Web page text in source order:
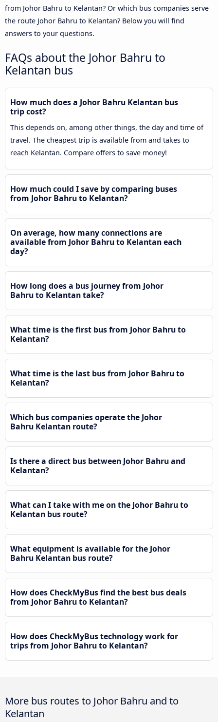
from Johor Bahru to Kelantan? Or which bus companies serve
the route Johor Bahru to Kelantan? Below you will find
answers to your questions.
FAQs about the Johor Bahru to
Kelantan bus
How much does a Johor Bahru Kelantan bus
trip cost?
This depends on, among other things, the day and time of
travel. The cheapest trip is available from and takes to
reach Kelantan. Compare offers to save money!
How much could I save by comparing buses
from Johor Bahru to Kelantan?
On average, how many connections are
available from Johor Bahru to Kelantan each
day?
How long does a bus journey from Johor
Bahru to Kelantan take?
What time is the first bus from Johor Bahru to
Kelantan?
What time is the last bus from Johor Bahru to
Kelantan?
Which bus companies operate the Johor
Bahru Kelantan route?
Is there a direct bus between Johor Bahru and
Kelantan?
What can I take with me on the Johor Bahru to
Kelantan bus route?
What equipment is available for the Johor
Bahru Kelantan bus route?
How does CheckMyBus find the best bus deals
from Johor Bahru to Kelantan?
How does CheckMyBus technology work for
trips from Johor Bahru to Kelantan?
More bus routes to Johor Bahru and to
Kelantan